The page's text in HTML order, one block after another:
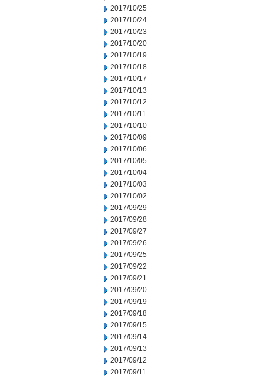
2017/10/25
2017/10/24
2017/10/23
2017/10/20
2017/10/19
2017/10/18
2017/10/17
2017/10/13
2017/10/12
2017/10/11
2017/10/10
2017/10/09
2017/10/06
2017/10/05
2017/10/04
2017/10/03
2017/10/02
2017/09/29
2017/09/28
2017/09/27
2017/09/26
2017/09/25
2017/09/22
2017/09/21
2017/09/20
2017/09/19
2017/09/18
2017/09/15
2017/09/14
2017/09/13
2017/09/12
2017/09/11